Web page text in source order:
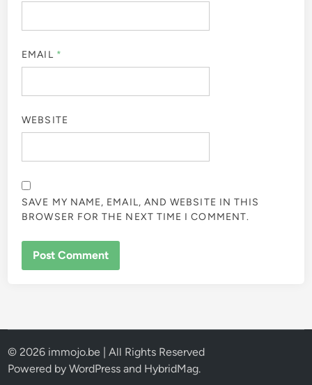
EMAIL *
WEBSITE
SAVE MY NAME, EMAIL, AND WEBSITE IN THIS
BROWSER FOR THE NEXT TIME I COMMENT.
© 2026 immojo.be | All Rights Reserved
Powered byWordPress and HybridMag.